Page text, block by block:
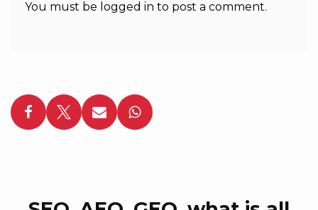
You must be logged in to post a comment.